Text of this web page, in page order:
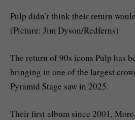
Pulp didn’t think their return
(Picture: Jim Dyson/Redferns)
The return of 90s icons Pulp has
bringing in one of the largest
Pyramid Stage saw in 2025.
Their first album since 2001,